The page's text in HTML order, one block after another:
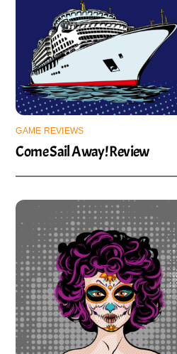
GAME REVIEWS
Come Sail Away! Review